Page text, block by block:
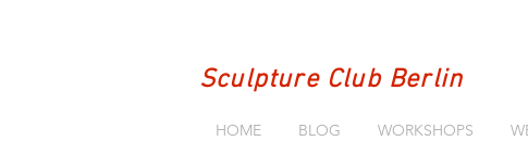
Sculpture Club Berlin
HOME BLOG WORKSHOPS